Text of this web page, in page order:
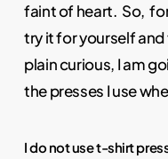
faint of heart. So,
try it for yourself
plain curious, I am
the presses I use
I do not use t-shirt